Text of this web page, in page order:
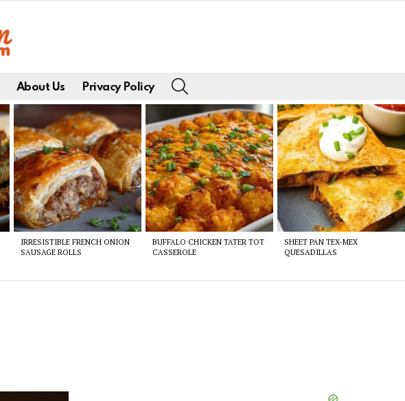
About Us Privacy Policy
IRRESISTIBLE FRENCH ONION
SAUSAGE ROLLS
BUFFALO CHICKEN TATER TOT
CASSEROLE
SHEET PAN TEX-MEX
QUESADILLAS